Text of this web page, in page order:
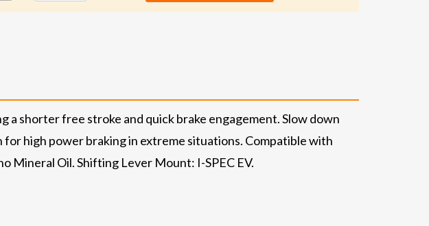
a shorter free stroke and quick brake engagement. Slow down
high power braking in extreme situations. Compatible with
Mineral Oil. Shifting Lever Mount: I-SPEC EV.